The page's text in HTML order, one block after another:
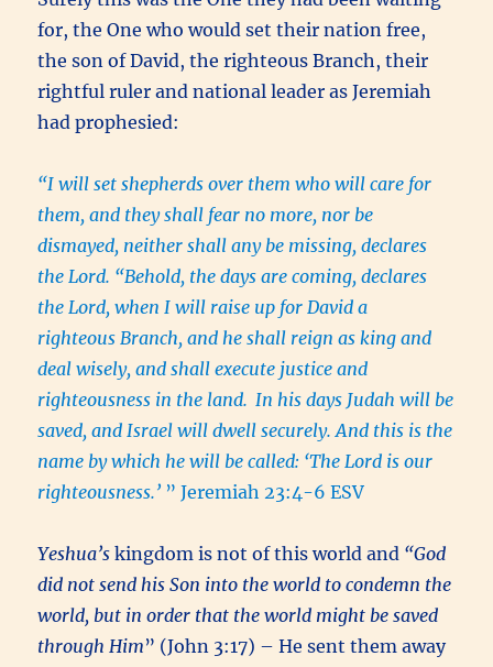
for, the One who would set their nation free,
the son of David, the righteous Branch, their
rightful ruler and national leader as Jeremiah
had prophesied:
“I will set shepherds over them who will care for
them, and they shall fear no more, nor be
dismayed, neither shall any be missing, declares
the Lord. “Behold, the days are coming, declares
the Lord, when I will raise up for David a
righteous Branch, and he shall reign as king and
deal wisely, and shall execute justice and
righteousness in the land. In his days Judah will be
saved, and Israel will dwell securely. And this is the
name by which he will be called: ‘The Lord is our
righteousness.’ ” Jeremiah 23:4-6 ESV
Yeshua’s kingdom is not of this world and “God
did not send his Son into the world to condemn the
world, but in order that the world might be saved
through Him” (John 3:17) – He sent them away